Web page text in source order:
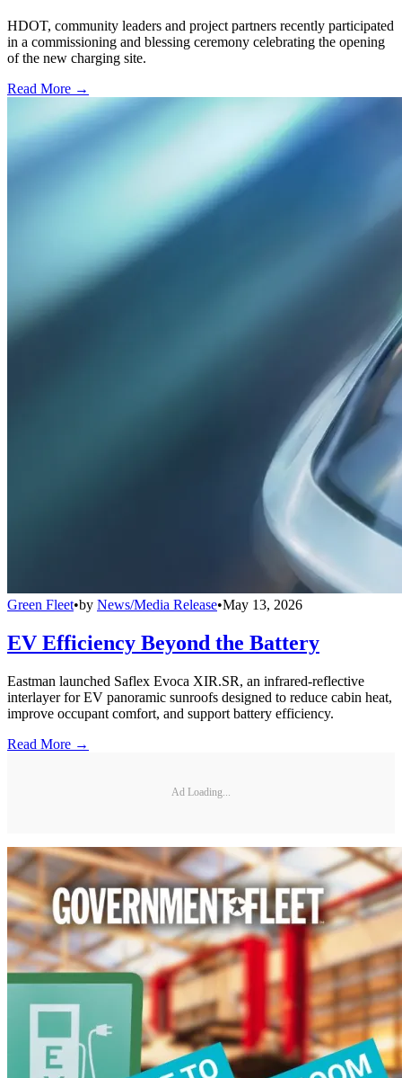
HDOT, community leaders and project partners recently participated
in a commissioning and blessing ceremony celebrating the opening
of the new charging site.
Read More →
Green Fleet•by News/Media Release•May 13, 2026
EV Efficiency Beyond the Battery
Eastman launched Saflex Evoca XIR.SR, an infrared-reflective
interlayer for EV panoramic sunroofs designed to reduce cabin heat,
improve occupant comfort, and support battery efficiency.
Read More →
Ad Loading...